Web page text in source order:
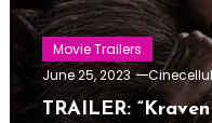
Movie Trailers
June 25, 2023
TRAILER: